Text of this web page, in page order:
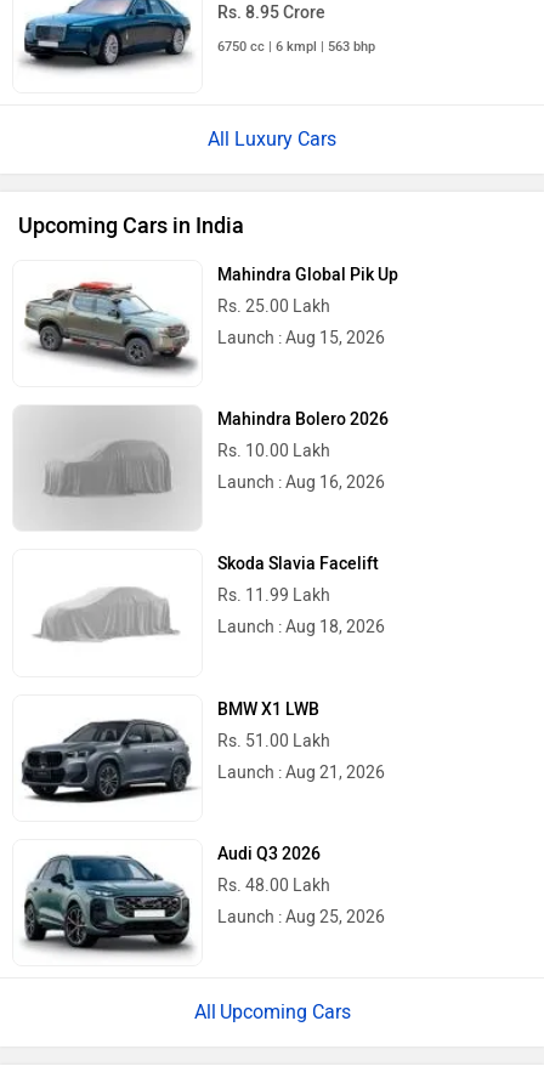
Rs. 8.95 Crore
6750 cc | 6 kmpl | 563 bhp
All Luxury Cars
Upcoming Cars in India
Mahindra Global Pik Up
Rs. 25.00 Lakh
Launch : Aug 15, 2026
Mahindra Bolero 2026
Rs. 10.00 Lakh
Launch : Aug 16, 2026
Skoda Slavia Facelift
Rs. 11.99 Lakh
Launch : Aug 18, 2026
BMW X1 LWB
Rs. 51.00 Lakh
Launch : Aug 21, 2026
Audi Q3 2026
Rs. 48.00 Lakh
Launch : Aug 25, 2026
Upcoming Cars